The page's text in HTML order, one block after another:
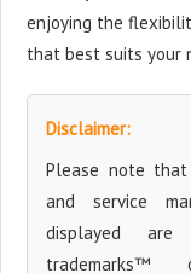
enjoying the
that best suits your
Disclaimer:
Please note that
and service
displayed are